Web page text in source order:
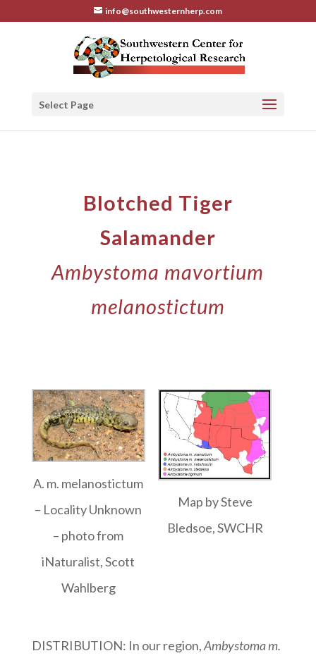
info@southwesternherp.com
Select Page
Blotched Tiger
Salamander
Ambystoma mavortium
melanostictum
A. m. melanostictum
– Locality Unknown
– photo from
iNaturalist, Scott
Wahlberg
Map by Steve
Bledsoe, SWCHR
DISTRIBUTION: In our region,Ambystoma m.